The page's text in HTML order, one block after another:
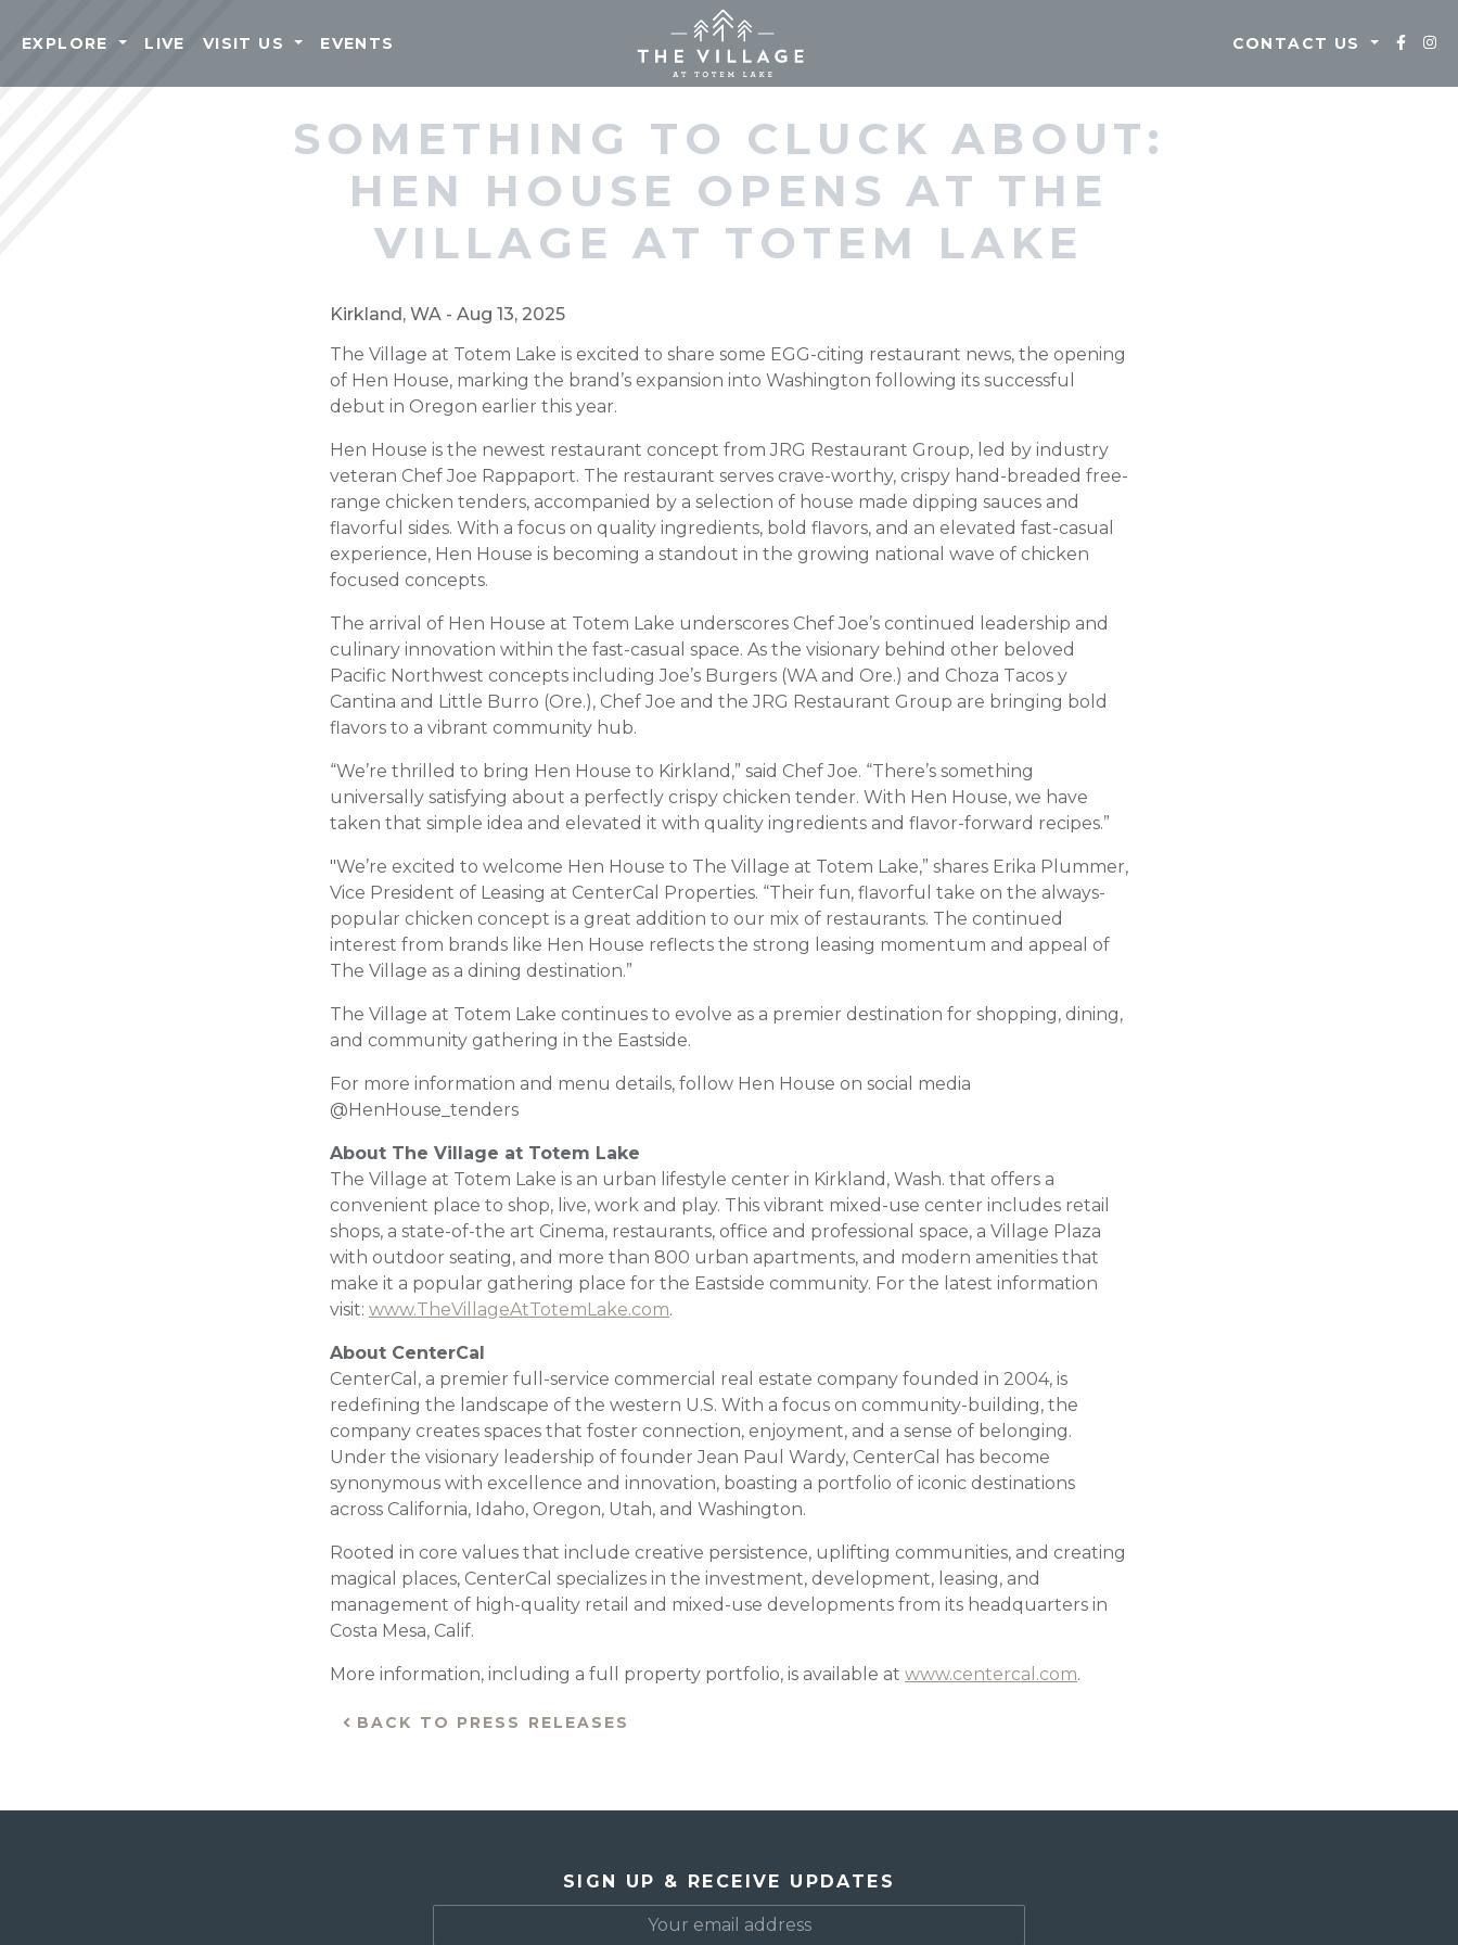
EXPLORE LIVE VISIT US EVENTS CONTACT US
SOMETHING TO CLUCK ABOUT:
HEN HOUSE OPENS AT THE
VILLAGE AT TOTEM LAKE
Kirkland, WA - Aug 13, 2025
The Village at Totem Lake is excited to share some EGG-citing restaurant news, the opening
of Hen House, marking the brand’s expansion into Washington following its successful
debut in Oregon earlier this year.
Hen House is the newest restaurant concept from JRG Restaurant Group, led by industry
veteran Chef Joe Rappaport. The restaurant serves crave-worthy, crispy hand-breaded free-
range chicken tenders, accompanied by a selection of house made dipping sauces and
flavorful sides. With a focus on quality ingredients, bold flavors, and an elevated fast-casual
experience, Hen House is becoming a standout in the growing national wave of chicken
focused concepts.
The arrival of Hen House at Totem Lake underscores Chef Joe’s continued leadership and
culinary innovation within the fast-casual space. As the visionary behind other beloved
Pacific Northwest concepts including Joe’s Burgers (WA and Ore.) and Choza Tacos y
Cantina and Little Burro (Ore.), Chef Joe and the JRG Restaurant Group are bringing bold
flavors to a vibrant community hub.
“We’re thrilled to bring Hen House to Kirkland,” said Chef Joe. “There’s something
universally satisfying about a perfectly crispy chicken tender. With Hen House, we have
taken that simple idea and elevated it with quality ingredients and flavor-forward recipes.”
"We’re excited to welcome Hen House to The Village at Totem Lake,” shares Erika Plummer,
Vice President of Leasing at CenterCal Properties. “Their fun, flavorful take on the always-
popular chicken concept is a great addition to our mix of restaurants. The continued
interest from brands like Hen House reflects the strong leasing momentum and appeal of
The Village as a dining destination.”
The Village at Totem Lake continues to evolve as a premier destination for shopping, dining,
and community gathering in the Eastside.
For more information and menu details, follow Hen House on social media
@HenHouse_tenders
About The Village at Totem Lake
The Village at Totem Lake is an urban lifestyle center in Kirkland, Wash. that offers a
convenient place to shop, live, work and play. This vibrant mixed-use center includes retail
shops, a state-of-the art Cinema, restaurants, office and professional space, a Village Plaza
with outdoor seating, and more than 800 urban apartments, and modern amenities that
make it a popular gathering place for the Eastside community. For the latest information
visit: www.TheVillageAtTotemLake.com.
About CenterCal
CenterCal, a premier full-service commercial real estate company founded in 2004, is
redefining the landscape of the western U.S. With a focus on community-building, the
company creates spaces that foster connection, enjoyment, and a sense of belonging.
Under the visionary leadership of founder Jean Paul Wardy, CenterCal has become
synonymous with excellence and innovation, boasting a portfolio of iconic destinations
across California, Idaho, Oregon, Utah, and Washington.
Rooted in core values that include creative persistence, uplifting communities, and creating
magical places, CenterCal specializes in the investment, development, leasing, and
management of high-quality retail and mixed-use developments from its headquarters in
Costa Mesa, Calif.
More information, including a full property portfolio, is available at www.centercal.com.
BACK TO PRESS RELEASES
SIGN UP & RECEIVE UPDATES